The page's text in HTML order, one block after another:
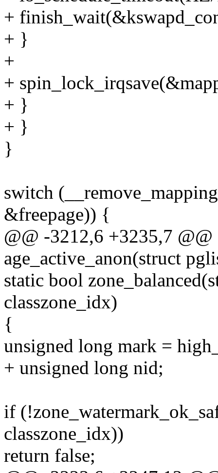
+
+ }
+
+
+ }
+ }
}
switch
&freepage)) {
@@ -3212,6 +3235,7
age_active_anon(struct
static bool
classzone_idx)
{
unsigned long mark =
+ unsigned long nid;
if
classzone_idx))
return false;